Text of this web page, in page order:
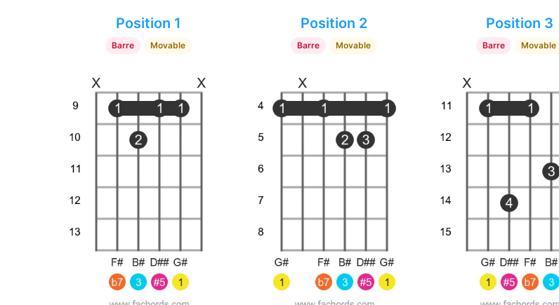
Position 1
Barre Movable
Position 2
Barre Movable
Position 3
Barre Movable